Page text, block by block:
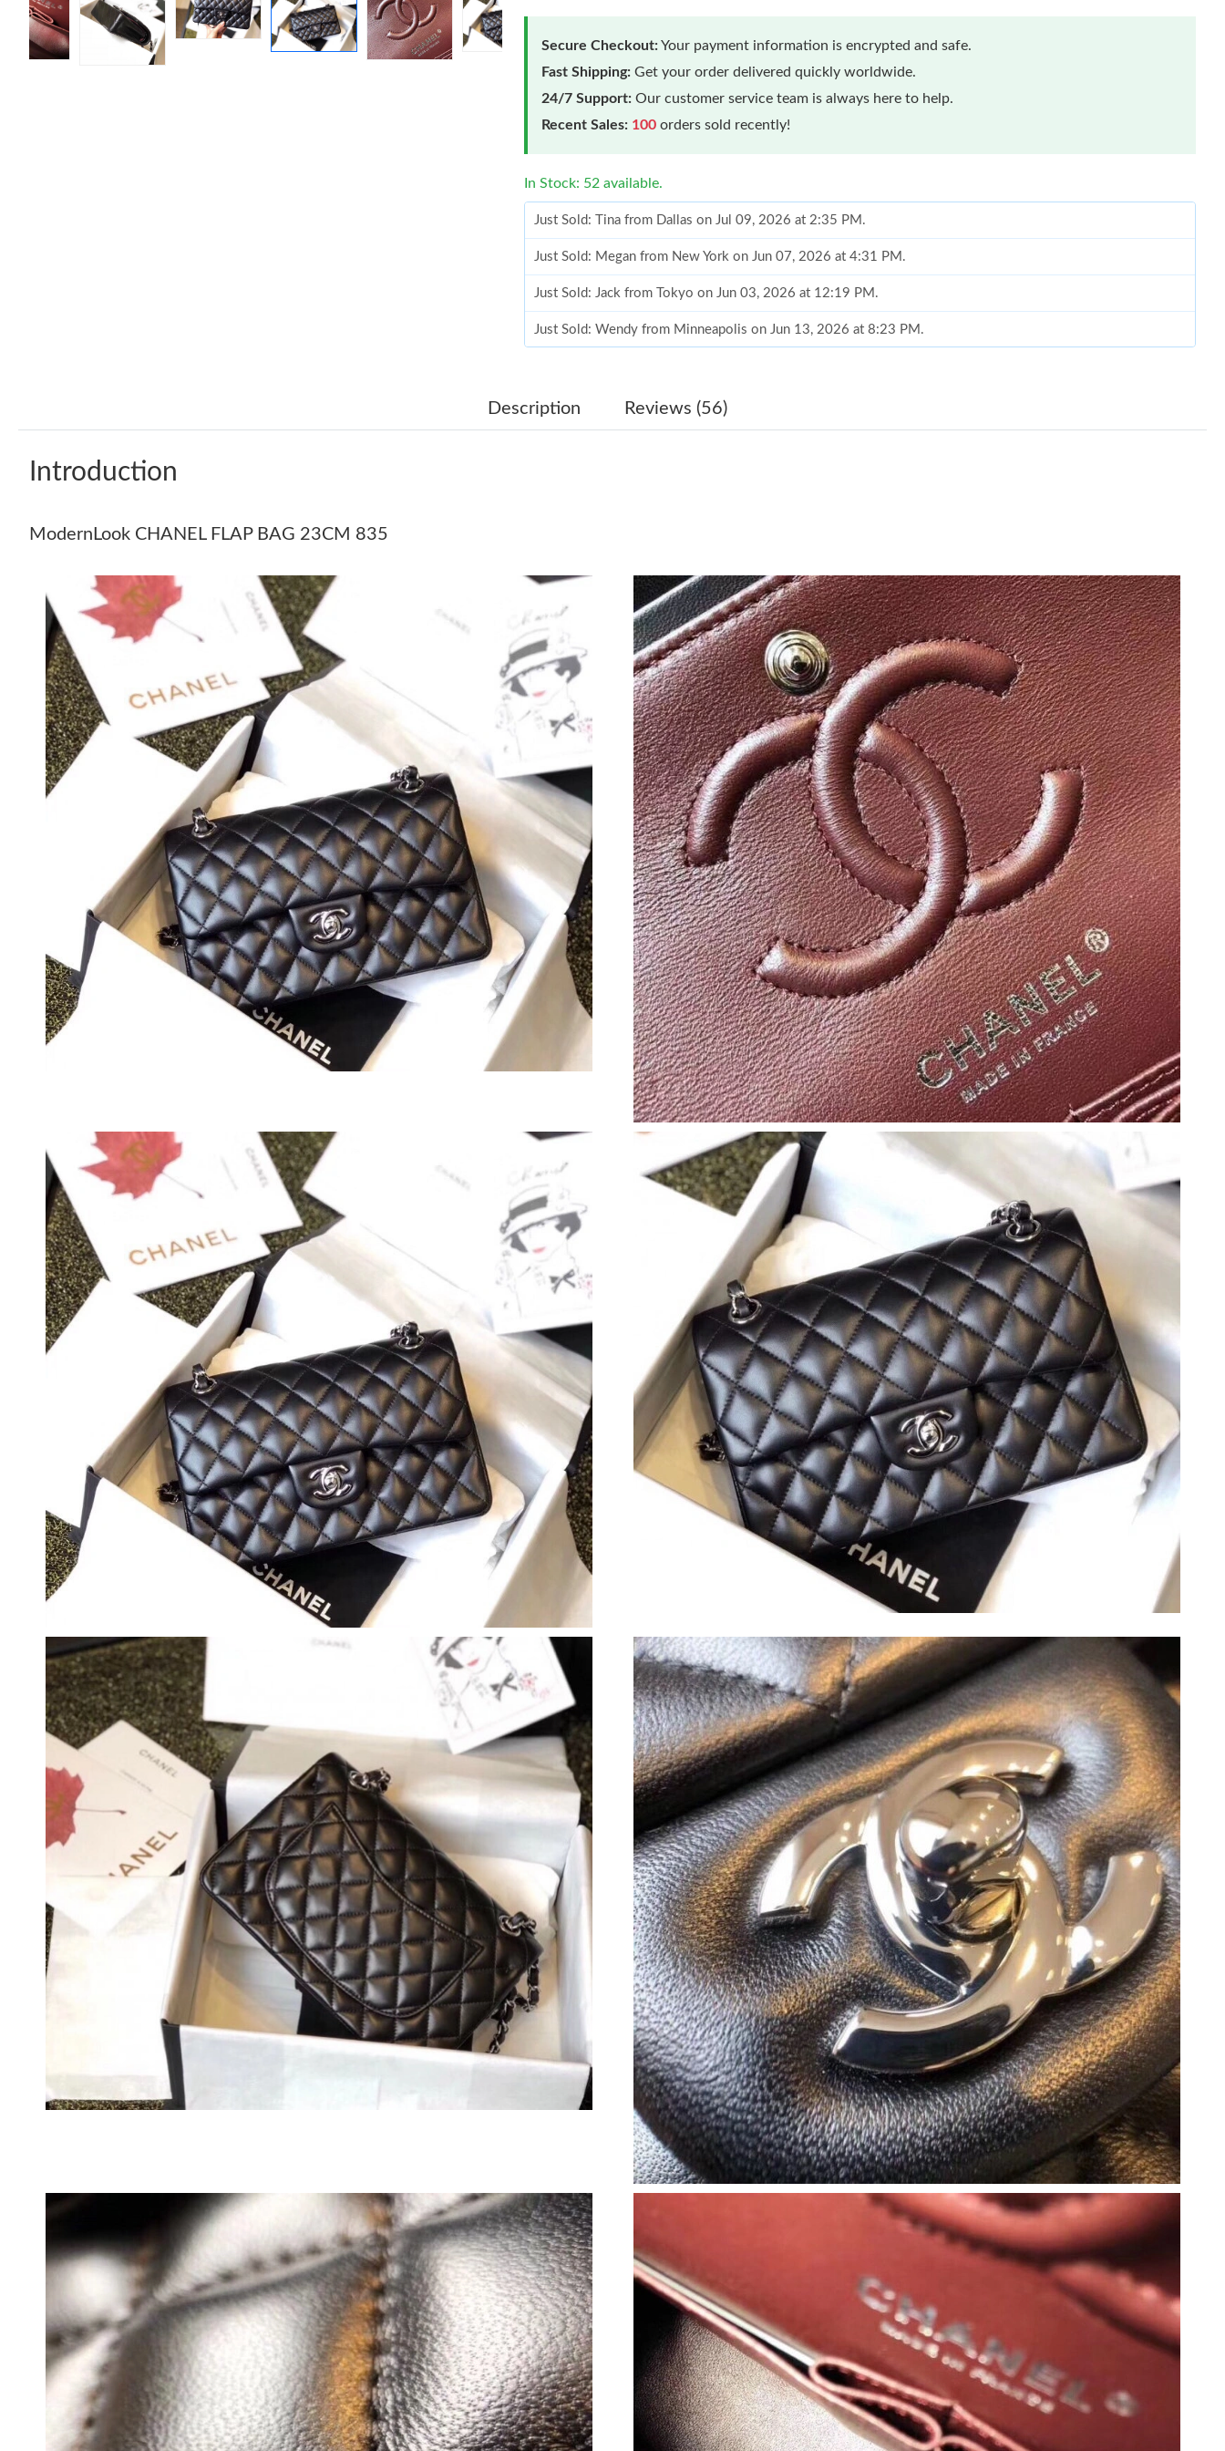
Secure Checkout:Your payment information is encrypted and safe.
Fast Shipping: Get your order delivered quickly worldwide.
24/7 Support: Our customer service team is always here to help.
Recent Sales: 100 orders sold recently!
In Stock: 52 available.
Just Sold: Tina from Dallas on Jul 09, 2026 at 2:35 PM.
Just Sold: Megan from New York on Jun 07, 2026 at 4:31 PM.
Just Sold: Jack from Tokyo on Jun 03, 2026 at 12:19 PM.
Just Sold: Wendy from Minneapolis on Jun 13, 2026 at 8:23 PM.
Just Sold: Quinn from Los Angeles on Jul 27, 2026 at 6:39 PM.
Just Sold: Xander from New York on May 26, 2026 at 8:39 AM.
Just Sold: Ian from Miami on Jun 29, 2026 at 10:00 AM.
Just Sold: Ursula from Detroit on Jun 13, 2026 at 9:41 AM.
Just Sold: Ursula from Mexico City on May 31, 2026 at 8:02 PM.
Just Sold: Kyle from Columbus on Jun 14, 2026 at 10:57 PM.
Just Sold: Oscar from Salt Lake City on Jun 24, 2026 at 9:35 AM.
Just Sold: Jack from Indianapolis on Aug 05, 2026 at 11:38 AM.
Just Sold: Hannah from London on Jul 13, 2026 at 8:51 AM.
Just Sold: Fiona from Los Angeles on Jul 07, 2026 at 8:05 AM.
Just Sold: Nate from Nashville on Jun 29, 2026 at 9:04 PM.
Just Sold: Tina from Dallas on Jul 09, 2026 at 2:35 PM.
Just Sold: Megan from New York on Jun 07, 2026 at 4:31 PM.
Just Sold: Jack from Tokyo on Jun 03, 2026 at 12:19 PM.
Just Sold: Wendy from Minneapolis on Jun 13, 2026 at 8:23 PM.
Just Sold: Yara from Berlin on Jun 27, 2026 at 9:28 PM.
Just Sold: Quinn from Los Angeles on Jul 27, 2026 at 6:39 PM.
Just Sold: Xander from Mexico City on Jul 07, 2026 at 9:03 PM.
Just Sold: Milo from Hong Kong on Aug 04, 2026 at 10:25 PM.
Just Sold: Zane from Orlando on Jun 16, 2026 at 7:04 PM.
Just Sold: Dana from Chicago on Jun 03, 2026 at 8:39 AM.
Just Sold: Xander from New York on May 26, 2026 at 8:39 AM.
Just Sold: Ian from Miami on Jun 29, 2026 at 10:00 AM.
Just Sold: Ursula from Detroit on Jun 13, 2026 at 9:41 AM.
Just Sold: Ursula from Mexico City on May 31, 2026 at 8:02 PM.
Just Sold: Kyle from Columbus on Jun 14, 2026 at 10:57 PM.
Just Sold: Oscar from Salt Lake City on Jun 24, 2026 at 9:35 AM.
Just Sold: Jack from Indianapolis on Aug 05, 2026 at 11:38 AM.
Just Sold: Hannah from London on Jul 13, 2026 at 8:51 AM.
Just Sold: Fiona from Los Angeles on Jul 07, 2026 at 8:05 AM.
Just Sold: Nate from Nashville on Jun 29, 2026 at 9:04 PM.
Description Reviews (56)
Introduction
ModernLook CHANEL FLAP BAG 23CM 835